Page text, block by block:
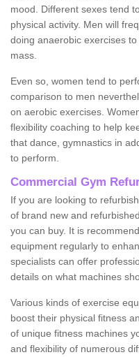
mood. Different sexes tend
physical activity. Men will
doing anaerobic exercises
mass.
Even so, women tend to
comparison to men
on aerobic exercises.
flexibility coaching to help
that dance, gymnastics in
to perform.
Commercial Gym
If you are looking to
of brand new and
you can buy. It is
equipment regularly to
specialists can offer
details on what machines
Various kinds of exercise
boost their physical fitness
of unique fitness machines
and flexibility of numerous